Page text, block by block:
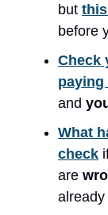
but
before
Check
paying
and
What
check
are